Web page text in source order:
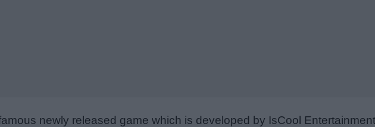
newly released game which is developed by IsCool